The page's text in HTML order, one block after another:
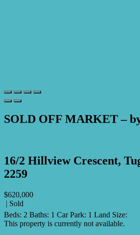
SOLD OFF MARKET –
16/2 Hillview Crescent,
2259
$620,000
| Sold
Beds: 2 Baths: 1 Car Park: 1 Land Size:
This property is currently not available.